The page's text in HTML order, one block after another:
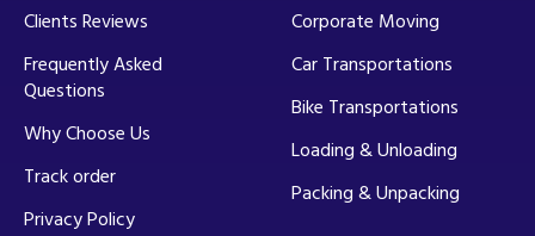
Clients Reviews
Frequently Asked
Questions
Why Choose Us
Track order
Privacy Policy
Corporate Moving
Car Transportations
Bike Transportations
Loading & Unloading
Packing & Unpacking